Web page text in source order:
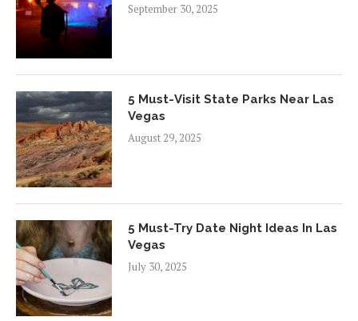
September 30, 2025
5 Must-Visit State Parks Near Las
Vegas
August 29, 2025
5 Must-Try Date Night Ideas In Las
Vegas
July 30, 2025